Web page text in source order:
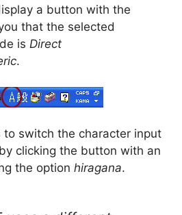
a button with the
that the selected
is Direct
.
to switch the character input
clicking the button with an
the option hiragana.